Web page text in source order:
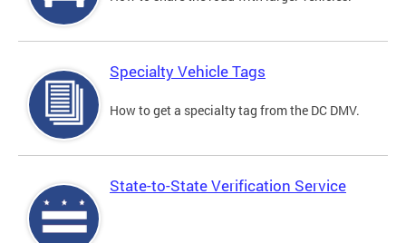
Specialty Vehicle Tags
How to get a specialty tag from the DC DMV.
State-to-State Verification Service